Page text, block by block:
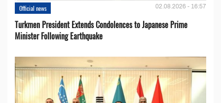
Official news 02.08.2026 - 16:57
Turkmen President Extends Condolences to Japanese Prime
Minister Following Earthquake